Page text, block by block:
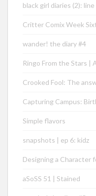
black girl diaries (2):
Critter Comix Week
wander! the diary #4
Ringo From the Stars |
Crooked Fool: The
Capturing Campus:
Simple flavors
snapshots | ep 6: kidz
Designing a Character
aSoSS 51 | Stained